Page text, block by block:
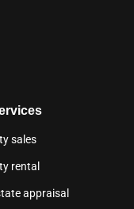
sales
rental
appraisal